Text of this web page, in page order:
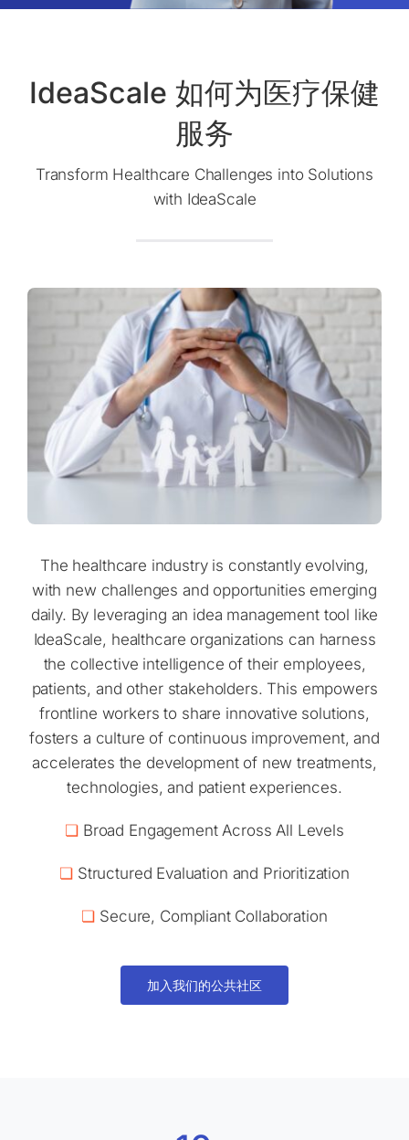
IdeaScale 如何为医疗保健
服务
Transform Healthcare Challenges into Solutions
with IdeaScale
The healthcare industry is constantly evolving,
with new challenges and opportunities emerging
daily. By leveraging an idea management tool like
IdeaScale, healthcare organizations can harness
the collective intelligence of their employees,
patients, and other stakeholders. This empowers
frontline workers to share innovative solutions,
fosters a culture of continuous improvement, and
accelerates the development of new treatments,
technologies, and patient experiences.
❏ Broad Engagement Across All Levels
❏ Structured Evaluation and Prioritization
❏ Secure, Compliant Collaboration
加入我们的公共社区